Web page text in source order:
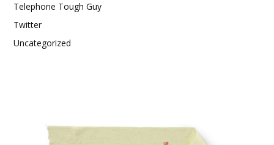
Telephone Tough Guy
Twitter
Uncategorized